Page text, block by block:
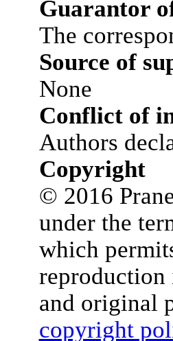
Guarantor
The
Source of
None
Conflict of
Authors
Copyright
© 2016
under the
which
and original
copyright